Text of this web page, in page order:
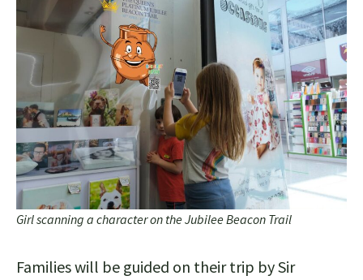
Girl scanning a character on the Jubilee Beacon Trail
Families will be guided on their trip by Sir